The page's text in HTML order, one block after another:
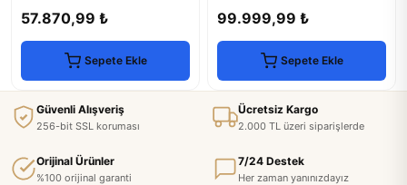
57.870,99 ₺
Sepete Ekle
99.999,99 ₺
Sepete Ekle
Güvenli Alışveriş
256-bit SSL koruması
Ücretsiz Kargo
2.000 TL üzeri siparişlerde
Orijinal Ürünler
%100 orijinal garanti
7/24 Destek
Her zaman yanınızdayız